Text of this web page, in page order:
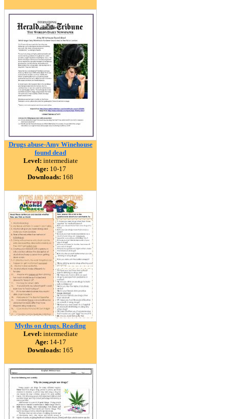
Drugs abuse-Amy Winehouse
found dead
Level: intermediate
Age: 10-17
Downloads: 168
Myths on drugs. Reading
Level: intermediate
Age: 14-17
Downloads: 165